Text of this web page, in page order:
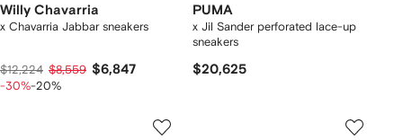
Willy Chavarria
x Chavarria Jabbar sneakers
$12,224 $8,559 $6,847
-30%-20%
PUMA
x Jil Sander perforated lace-up
sneakers
$20,625